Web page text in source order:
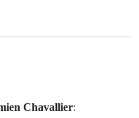
Chavallier: